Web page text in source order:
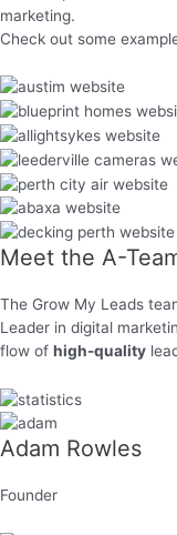
marketing.
Check out some
Meet the A-
The Grow My Leads
Leader in digital
flow of high-quality
Adam Rowles
Founder